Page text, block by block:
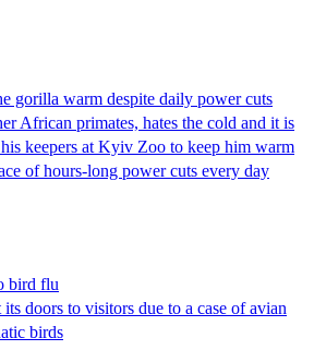
gorilla warm despite daily power cuts
African primates, hates the cold and it is
keepers at Kyiv Zoo to keep him warm
of hours-long power cuts every day
bird flu
doors to visitors due to a case of avian
birds